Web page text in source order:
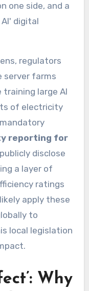
regulators
server farms
large AI
of electricity
reporting for
disclose
a layer of
ratings
apply these
to
local legislation
Why